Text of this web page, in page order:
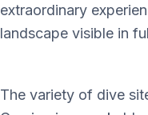
extraordinary
landscape visible in
The variety of dive